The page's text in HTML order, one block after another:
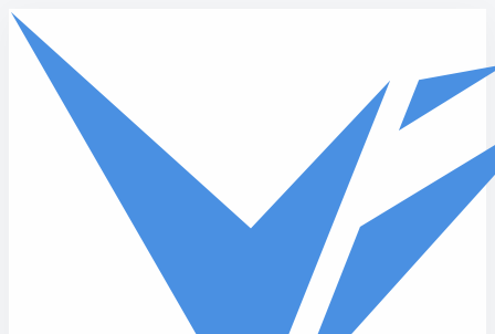
Skip to main content